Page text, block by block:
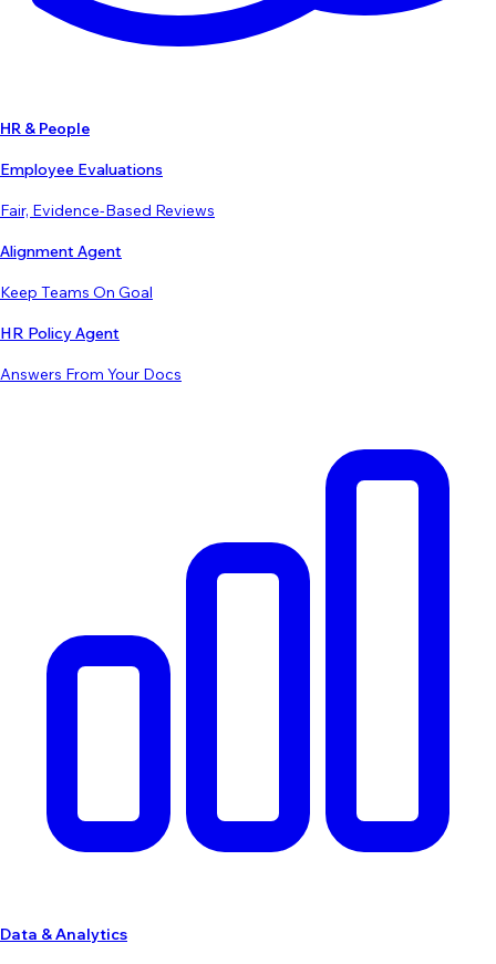
HR & People
Employee Evaluations
Fair, Evidence-Based Reviews
Alignment Agent
Keep Teams On Goal
HR Policy Agent
Answers From Your Docs
Data & Analytics